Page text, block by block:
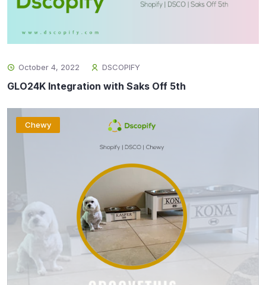
October 4, 2022 DSCOPIFY
GLO24K Integration with Saks Off 5th
Chewy